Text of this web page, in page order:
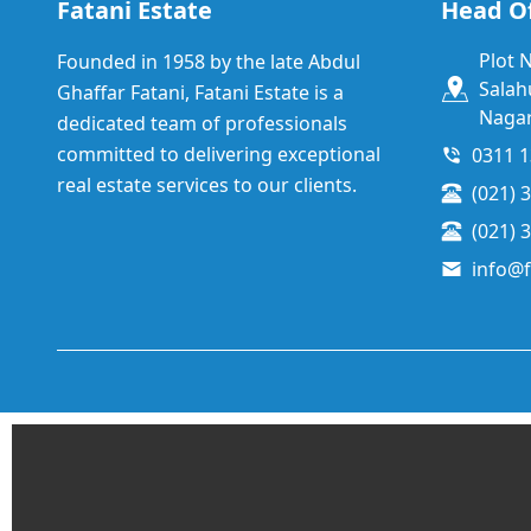
Fatani Estate
Founded in 1958 by the late Abdul
Ghaffar Fatani, Fatani Estate is a
dedicated team of professionals
committed to delivering exceptional
real estate services to our clients.
Head
Plot
0311
(021)
(021)